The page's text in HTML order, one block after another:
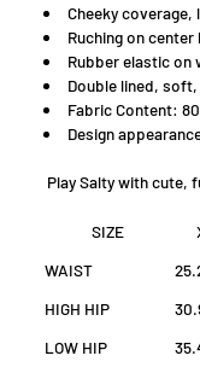
Cheeky
Ruching on center
Rubber elastic on
Double lined,
Fabric Content:
Design
Play Salty with cute,
SIZE
WAIST
HIGH HIP
LOW HIP